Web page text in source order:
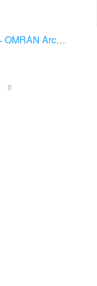
Architects
0